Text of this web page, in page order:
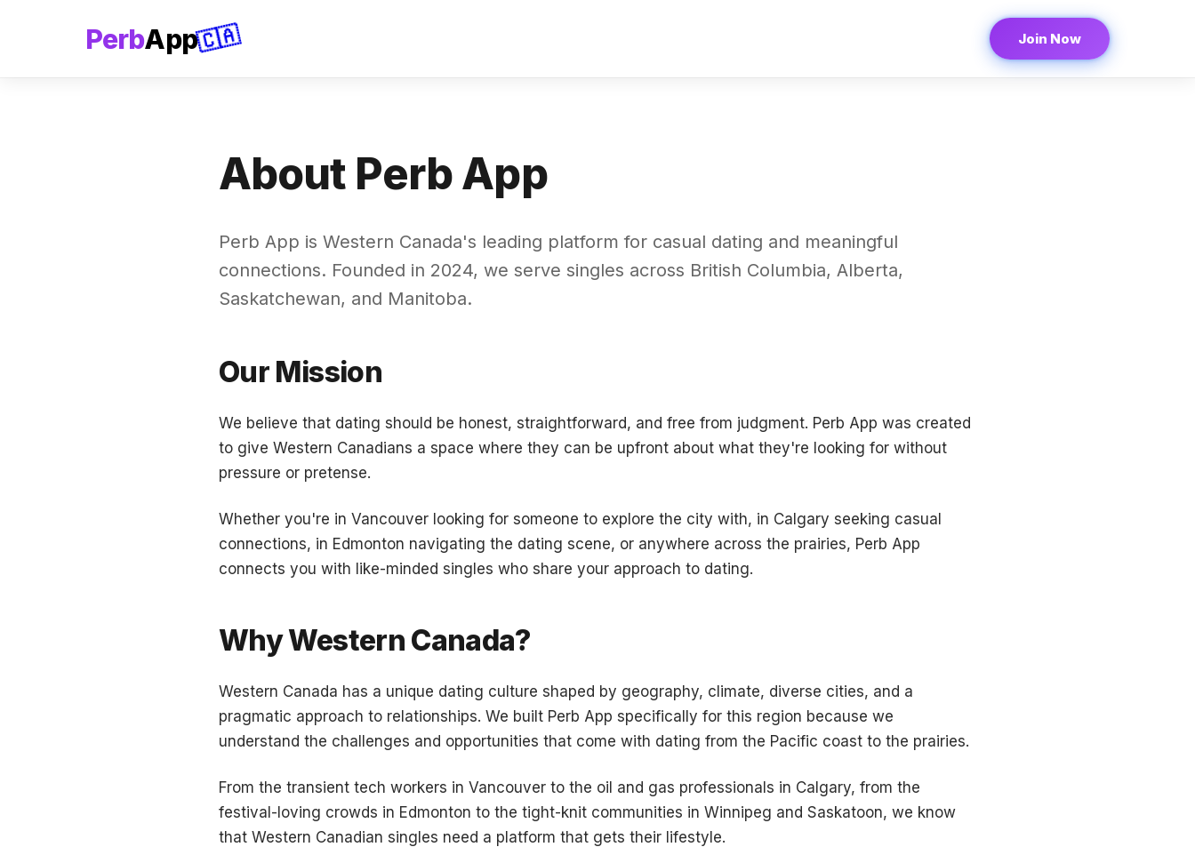
PerbApp🇨🇦 Join Now
About Perb App
Perb App is Western Canada's leading platform for casual dating and meaningful
connections. Founded in 2024, we serve singles across British Columbia, Alberta,
Saskatchewan, and Manitoba.
Our Mission
We believe that dating should be honest, straightforward, and free from judgment. Perb App was created
to give Western Canadians a space where they can be upfront about what they're looking for without
pressure or pretense.
Whether you're in Vancouver looking for someone to explore the city with, in Calgary seeking casual
connections, in Edmonton navigating the dating scene, or anywhere across the prairies, Perb App
connects you with like-minded singles who share your approach to dating.
Why Western Canada?
Western Canada has a unique dating culture shaped by geography, climate, diverse cities, and a
pragmatic approach to relationships. We built Perb App specifically for this region because we
understand the challenges and opportunities that come with dating from the Pacific coast to the prairies.
From the transient tech workers in Vancouver to the oil and gas professionals in Calgary, from the
festival-loving crowds in Edmonton to the tight-knit communities in Winnipeg and Saskatoon, we know
that Western Canadian singles need a platform that gets their lifestyle.